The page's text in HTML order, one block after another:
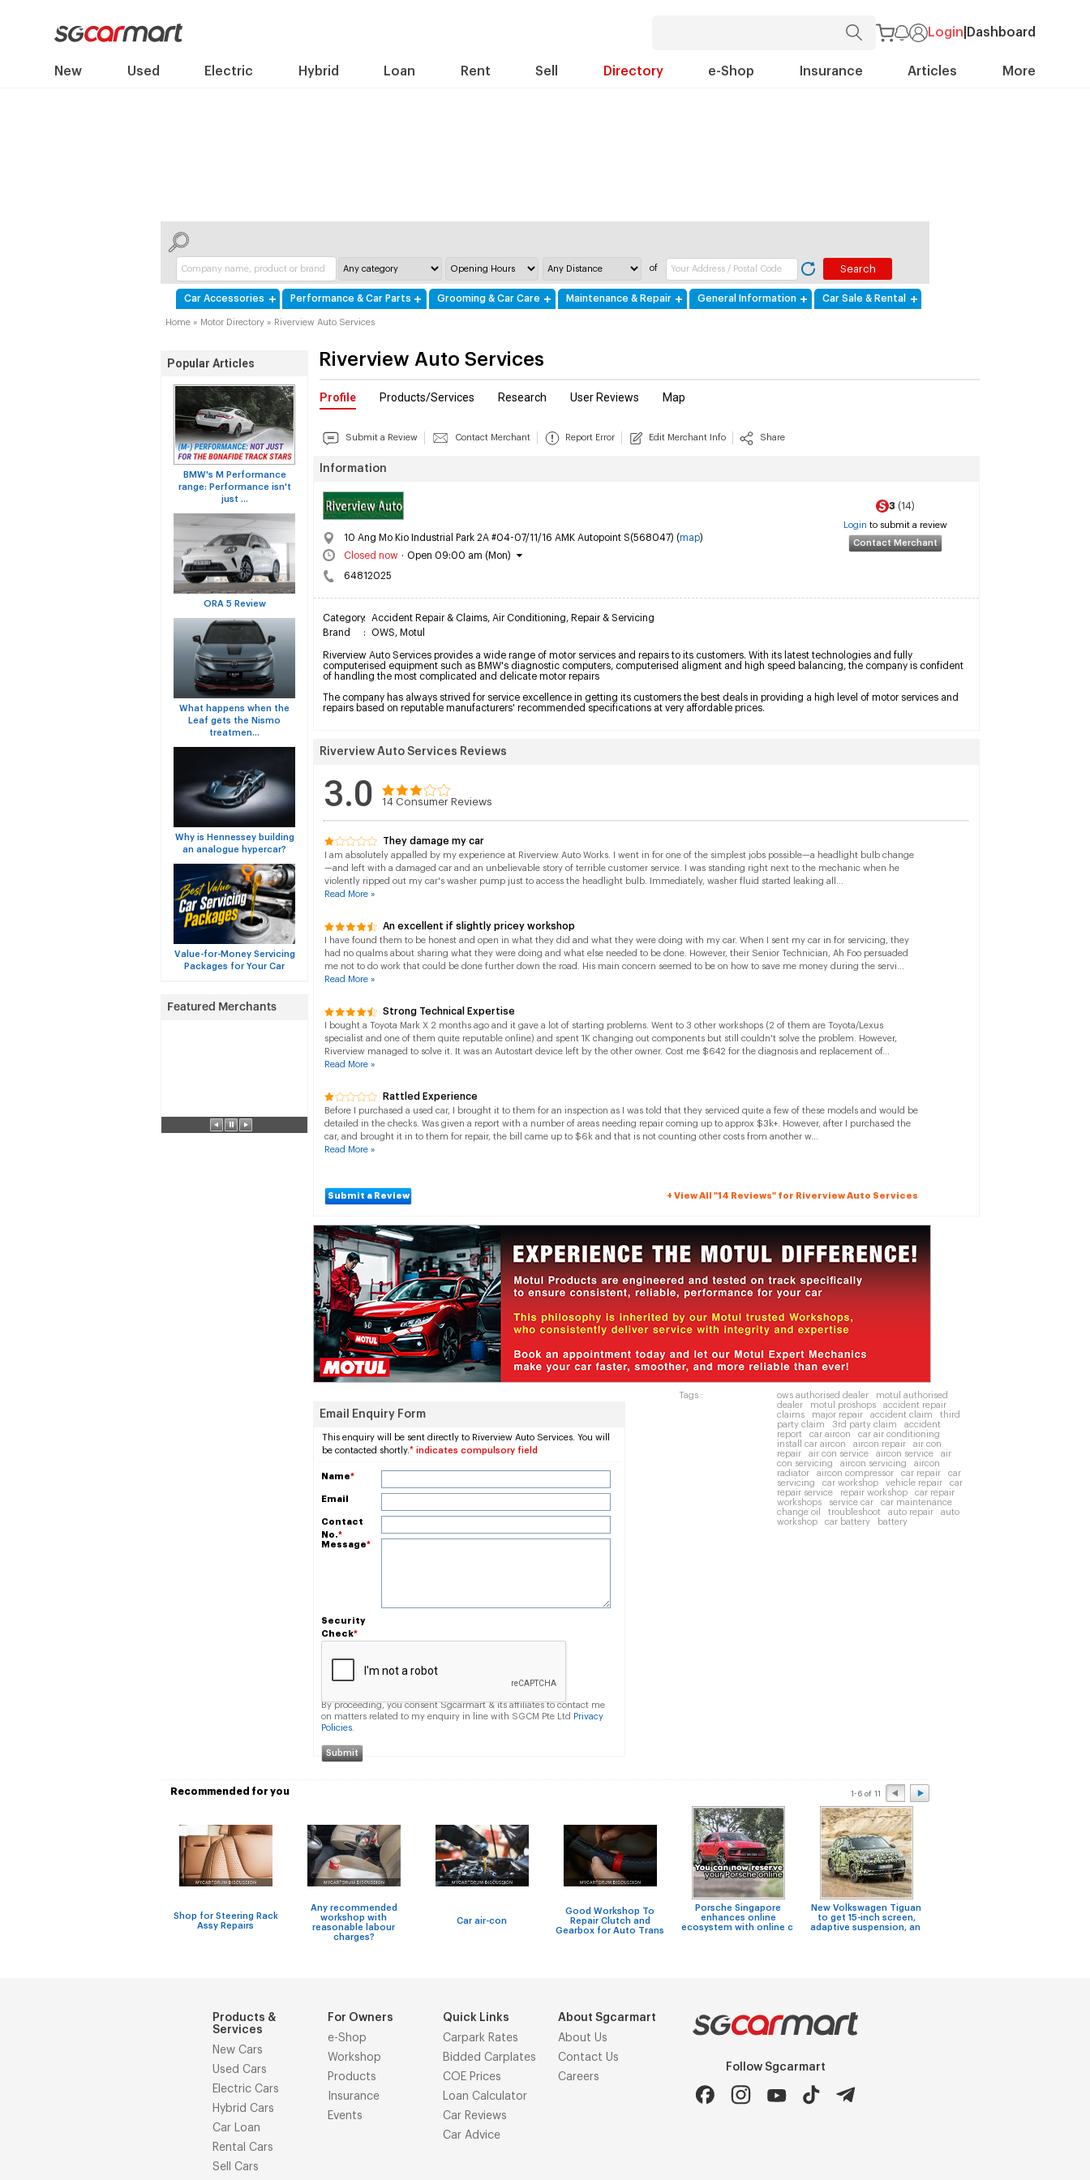
Login Dashboard
New Used Electric Hybrid Loan Rent Sell Directory e-Shop Insurance Articles More
of
Car Accessories Performance & Car Parts Grooming & Car Care Maintenance & Repair General Information Car Sale & Rental
Home » Motor Directory » Riverview Auto Services
Popular Articles
BMW's M Performance
range: Performance isn't
just ...
ORA 5 Review
What happens when the
Leaf gets the Nismo
treatmen...
Why is Hennessey building
an analogue hypercar?
Value-for-Money Servicing
Packages for Your Car
Riverview Auto Services
Profile Products/Services Research User Reviews Map
Submit a Review Contact Merchant Report Error Edit Merchant Info Share
Information
10 Ang Mo Kio Industrial Park 2A #04-07/11/16 AMK Autopoint S(568047) (map)
Closed now · Open 09:00 am (Mon)
64812025
3 (14)
Login to submit a review
Contact Merchant
Category: Accident Repair & Claims, Air Conditioning, Repair & Servicing
Brand
: OWS, Motul
Riverview Auto Services provides a wide range of motor services and repairs to its customers. With its latest technologies and fully
computerised equipment such as BMW's diagnostic computers, computerised aligment and high speed balancing, the company is confident
of handling the most complicated and delicate motor repairs
The company has always strived for service excellence in getting its customers the best deals in providing a high level of motor services and
repairs based on reputable manufacturers' recommended specifications at very affordable prices.
Riverview Auto Services Reviews
3.0 14 Consumer Reviews
They damage my car
I am absolutely appalled by my experience at Riverview Auto Works. I went in for one of the simplest jobs possible—a headlight bulb change
—and left with a damaged car and an unbelievable story of terrible customer service. I was standing right next to the mechanic when he
violently ripped out my car's washer pump just to access the headlight bulb. Immediately, washer fluid started leaking all...
Read More »
An excellent if slightly pricey workshop
I have found them to be honest and open in what they did and what they were doing with my car. When I sent my car in for servicing, they
had no qualms about sharing what they were doing and what else needed to be done. However, their Senior Technician, Ah Foo persuaded
me not to do work that could be done further down the road. His main concern seemed to be on how to save me money during the servi...
Read More »
Strong Technical Expertise
I bought a Toyota Mark X 2 months ago and it gave a lot of starting problems. Went to 3 other workshops (2 of them are Toyota/Lexus
specialist and one of them quite reputable online) and spent 1K changing out components but still couldn't solve the problem. However,
Riverview managed to solve it. It was an Autostart device left by the other owner. Cost me $642 for the diagnosis and replacement of...
Read More »
Rattled Experience
Before I purchased a used car, I brought it to them for an inspection as I was told that they serviced quite a few of these models and would be
detailed in the checks. Was given a report with a number of areas needing repair coming up to approx $3k+. However, after I purchased the
car, and brought it in to them for repair, the bill came up to $6k and that is not counting other costs from another w...
Read More »
Submit a Review + View All "14 Reviews" for Riverview Auto Services
Email Enquiry Form
This enquiry will be sent directly to Riverview Auto Services. You will
be contacted shortly.* indicates compulsory field
Name*
Email
Contact
No.*
Message*
Security
Check*
By proceeding, you consent Sgcarmart & its affiliates to contact me
on matters related to my enquiry in line with SGCM Pte Ltd
Privacy
Policies
Tags : ows authorised dealer
motul authorised
dealer
motul proshops
accident repair
claims
major repair accident claim
third
party claim
3rd party claim
accident
report
car aircon
car air conditioning
install car aircon
aircon repair
air con
repair
air con service aircon service
air
con servicing
aircon servicing
aircon
radiator
aircon compressor car repair
car
servicing
car workshop vehicle repair
car
repair service
repair workshop
car repair
workshops
service car
car maintenance
change oil
troubleshoot auto repair
auto
workshop
car battery battery
Recommended for you 1-6 of 11
Shop for Steering Rack
Assy Repairs
Any recommended
workshop with
reasonable labour
charges?
Car air-con
Good Workshop To
Repair Clutch and
Gearbox for Auto Trans
Porsche Singapore
enhances online
ecosystem with online c
New Volkswagen Tiguan
to get 15-inch screen,
adaptive suspension, an
Products &
Services
New Cars
Used Cars
Electric Cars
Hybrid Cars
Car Loan
Rental Cars
Sell Cars
For Owners
e-Shop
Workshop
Products
Insurance
Events
Quick Links
Carpark Rates
Bidded Carplates
COE Prices
Loan Calculator
Car Reviews
Car Advice
About Sgcarmart
About Us
Contact Us
Careers
Follow Sgcarmart